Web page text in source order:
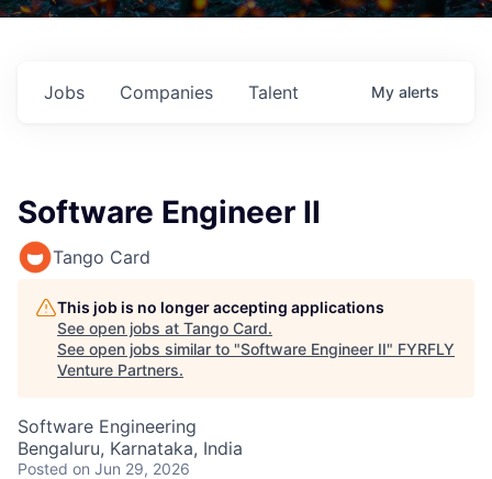
Jobs Companies Talent My alerts
Software Engineer II
Tango Card
This job is no longer accepting applications
See open jobs at Tango Card.
See open jobs similar to "Software Engineer II" FYRFLY
Venture Partners.
Software Engineering
Bengaluru, Karnataka, India
Posted on Jun 29, 2026